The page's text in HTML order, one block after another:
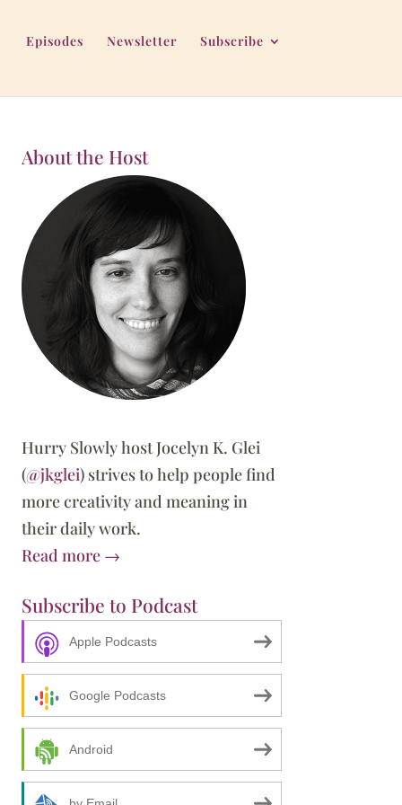
Episodes Newsletter Subscribe
About the Host
Hurry Slowly host Jocelyn K. Glei
(@jkglei) strives to help people find
more creativity and meaning in
their daily work.
Read more →
Subscribe to Podcast
Apple Podcasts
Google Podcasts
Android